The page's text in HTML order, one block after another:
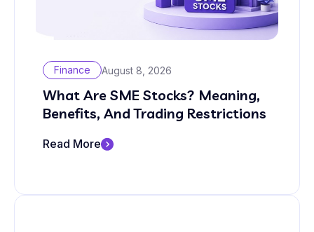
Finance August 8, 2026
What Are SME Stocks? Meaning,
Benefits, And Trading Restrictions
Read More